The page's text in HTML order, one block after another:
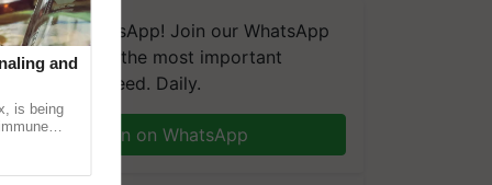
on WhatsApp! Join our WhatsApp
and get the most important
updates you need. Daily.
Join on WhatsApp
and
is being